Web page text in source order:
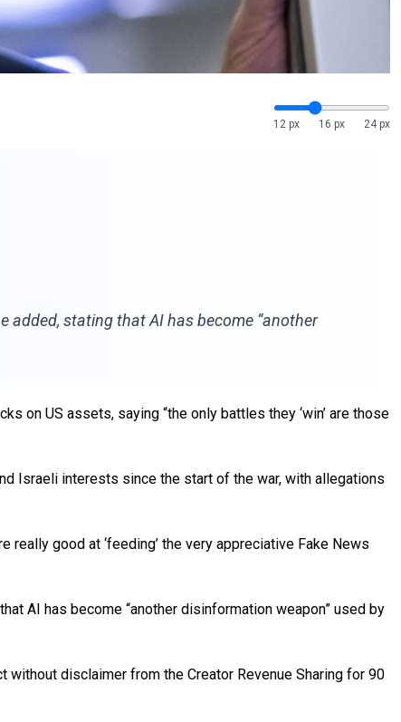
12 px
16 px 24 px
added, stating that AI has become “another
on US assets, saying “the only battles they ‘win’ are those
Israeli interests since the start of the war, with allegations
good at ‘feeding’ the very appreciative Fake News
AI has become “another disinformation weapon” used by
disclaimer from the Creator Revenue Sharing for 90